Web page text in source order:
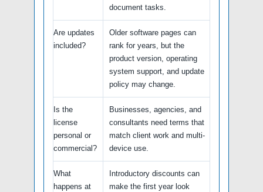
document tasks.
Are updates
included?
Older software pages can
rank for years, but the
product version, operating
system support, and update
policy may change.
Is the
license
personal or
commercial?
Businesses, agencies, and
consultants need terms that
match client work and multi-
device use.
What
happens at
Introductory discounts can
make the first year look